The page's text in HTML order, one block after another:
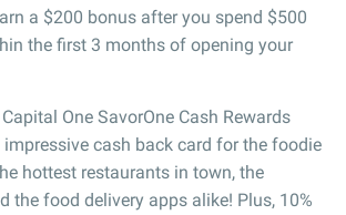
a $200 bonus after you spend $500
the first 3 months of opening your
One SavorOne Cash Rewards
impressive cash back card for the foodie
hottest restaurants in town, the
the food delivery apps alike! Plus, 10%